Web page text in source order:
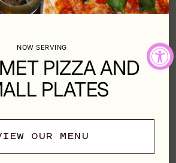
NOW SERVING
PIZZA AND
PLATES
OUR MENU